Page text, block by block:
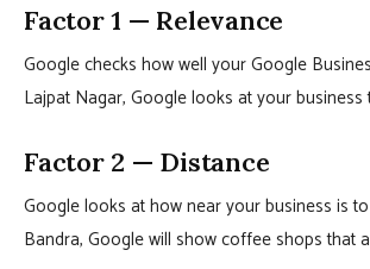
Factor 1 — Relevance
Google checks how well your Google
Lajpat Nagar, Google looks at your
Factor 2 — Distance
Google looks at how near your business is
Bandra, Google will show coffee shops that